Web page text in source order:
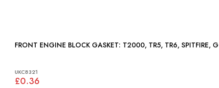
FRONT ENGINE BLOCK GASKET: T2000, TR5, TR6,
UKC8321
£0.36